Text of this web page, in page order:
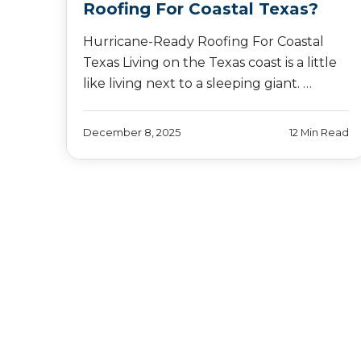
Roofing For Coastal Texas?
Hurricane-Ready Roofing For Coastal
Texas Living on the Texas coast is a little
like living next to a sleeping giant. …
December 8, 2025 12 Min Read